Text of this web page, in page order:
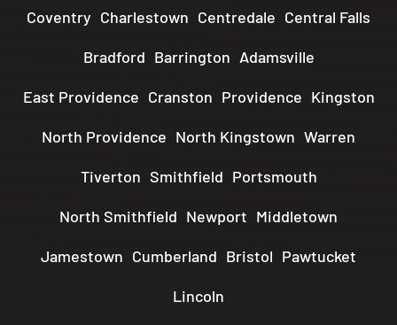
Coventry Charlestown Centredale Central Falls
Bradford Barrington Adamsville
East Providence Cranston Providence Kingston
North Providence North Kingstown Warren
Tiverton Smithfield Portsmouth
North Smithfield Newport Middletown
Jamestown Cumberland Bristol Pawtucket
Lincoln